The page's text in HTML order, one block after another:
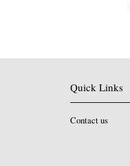
Quick Links
Contact us